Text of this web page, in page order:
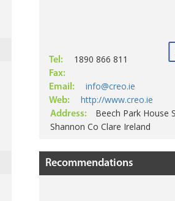
Tel: 1890 866 811
Fax:
Email:
info@creo.ie
Web: http://www.creo.ie
Address:
Beech Park House
Shannon Co Clare Ireland
Recommendations